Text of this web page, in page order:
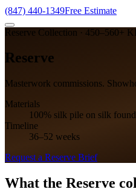
(847) 440-1349Free Estimate
Reserve Collection · 450–560+
Reserve
Masterwork commissions.
Materials
100% silk pile on silk
Timeline
36–52 weeks
Request a Reserve Brief
What the Reserve